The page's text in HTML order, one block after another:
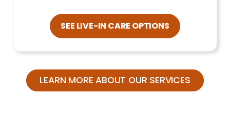
SEE LIVE-IN CARE OPTIONS
LEARN MORE ABOUT OUR SERVICES